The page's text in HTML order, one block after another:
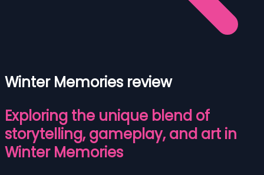
Winter Memories review
Exploring the unique blend of
storytelling, gameplay, and art in
Winter Memories